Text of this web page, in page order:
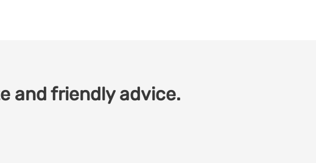
and friendly advice.